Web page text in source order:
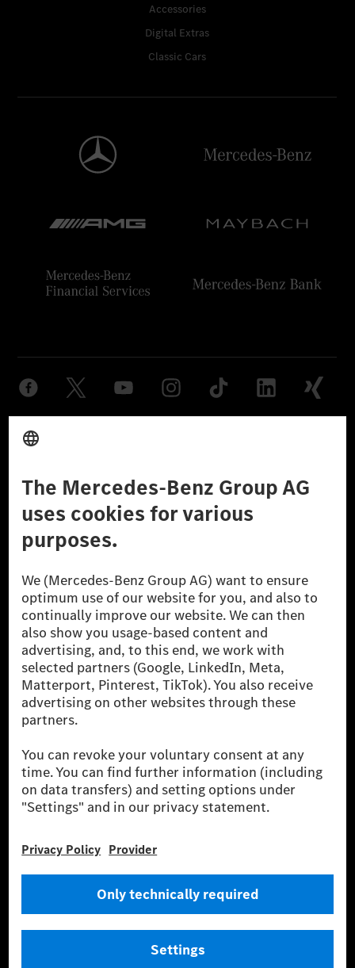
Accessories
Digital Extras
Classic Cars
Provider
Don't Sell My Personal Information (CCPA) Accessibility
© 2026 Mercedes-Benz Group AG. All Rights Reserved.
[1] Net carbon-neutral means that carbon emissions that have neither
been avoided nor reduced at the Mercedes-Benz Group are compensated
for by certified offsetting projects.
[2] Renewable Charging is an integral part of MB.CHARGE Public in
Europe, the USA, Canada and China. If electricity from renewable
energies is not yet available at the respective charging station, Renewable
Charging uses Energy Attribute Certificates*. These ensure that an
equivalent amount of electricity from renewable energies is fed into the
power grid for charging processes via MB.CHARGE Public. They are from
* Incl. EKOenergy ecolabel
* The specified values were determined in accordance with the WLTP
(Worldwide harmonised Light vehicles Test Procedure) measurement
method. The ranges given refer to ECE markets. The energy consumption
and CO₂ emissions of a car depend not only on the efficient utilisation of
basis of Regulation (EC) No. 692/2008 according to NEDC. Electric
energy consumption and range depend on the vehicle configuration.
*** Data on electrical consumption and range are provisional and were
officially approved testing organisation, nor any EC type approval or